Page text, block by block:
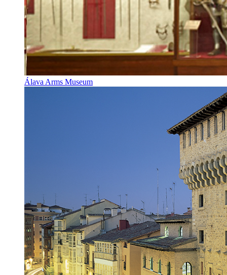
Álava Arms Museum